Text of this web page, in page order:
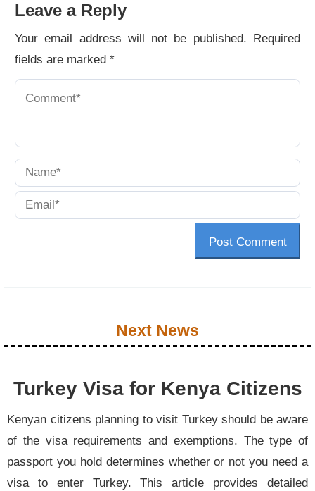
Leave a Reply
Your email address will not be published. Required
fields are marked *
Post Comment
Next News
Turkey Visa for Kenya Citizens
Kenyan citizens planning to visit Turkey should be aware
of the visa requirements and exemptions. The type of
passport you hold determines whether or not you need a
visa to enter Turkey. This article provides detailed